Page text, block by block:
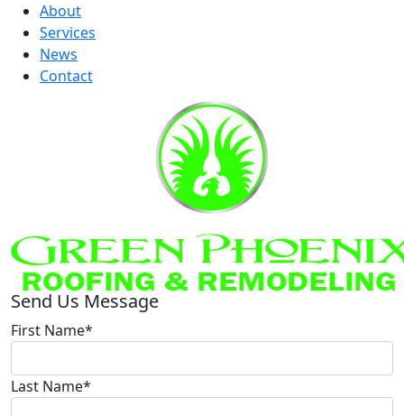
About
Services
News
Contact
Send Us Message
First Name*
Last Name*